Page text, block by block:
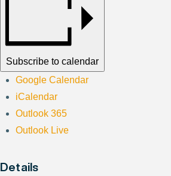
Subscribe to calendar
Google Calendar
iCalendar
Outlook 365
Outlook Live
Details